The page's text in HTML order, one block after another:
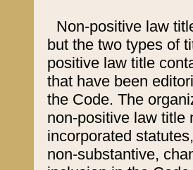
Non-positive law
but the two types of
positive law title
that have been
the Code. The
non-positive law title
incorporated
non-substantive,